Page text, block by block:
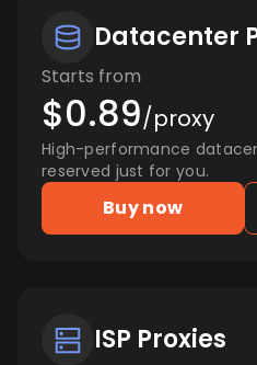
Datacenter
Starts from
$0.89/proxy
High-performance
reserved just for you.
Buy now
ISP Proxies